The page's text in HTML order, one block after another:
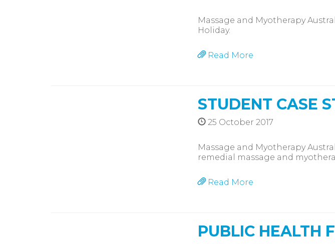
Massage and Myotherapy
Holiday.
Read More
STUDENT CASE
25 October 2017
Massage and Myotherapy
remedial massage and
Read More
PUBLIC HEALTH